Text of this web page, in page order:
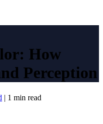
How
Perception
| 1 min read